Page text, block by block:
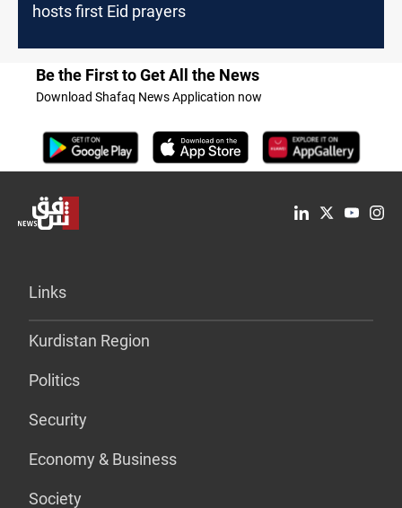
hosts first Eid prayers
Be the First to Get All the News
Download Shafaq News Application now
Links
Kurdistan Region
Politics
Security
Economy & Business
Society